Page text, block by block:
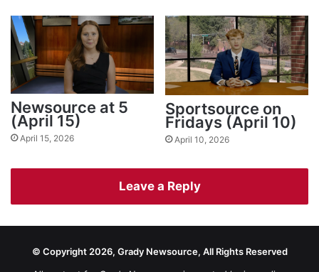
Newsource at 5
(April 15)
April 15, 2026
Sportsource on
Fridays (April 10)
April 10, 2026
Leave a Reply
© Copyright 2026, Grady Newsource, All Rights Reserved